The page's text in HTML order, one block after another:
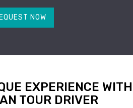
NOW
EXPERIENCE WITH
TOUR DRIVER